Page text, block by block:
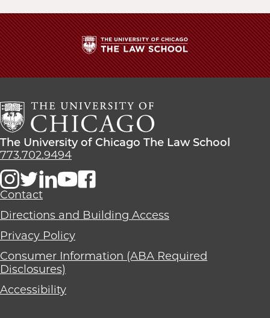
The
University
Chicago
The
Law
School
The
University
Chicago
The
School
The University of Chicago The Law School
773.702.9494
Contact
Directions and Building Access
Privacy Policy
Consumer Information (ABA Required
Disclosures)
Accessibility